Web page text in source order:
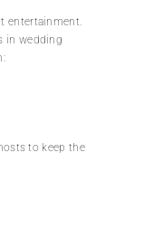
entertainment.
in wedding
to keep the